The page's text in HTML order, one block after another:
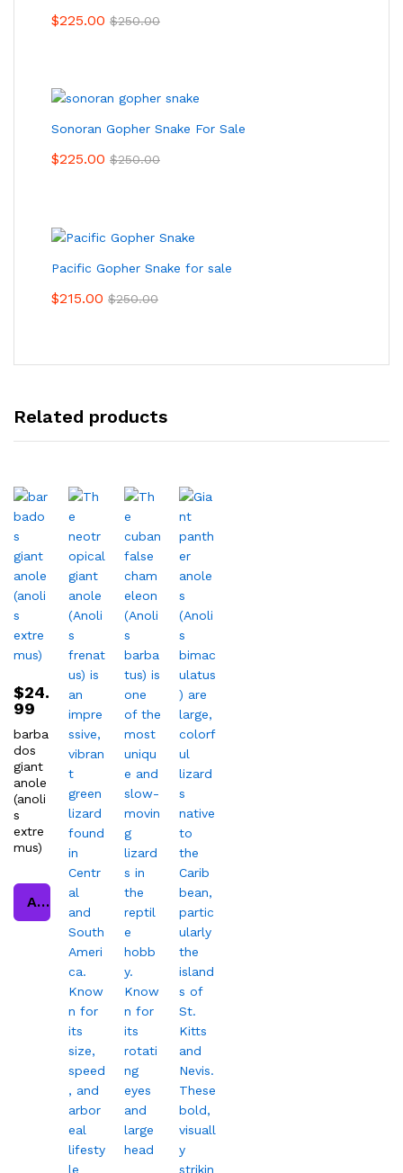
$225.00 $250.00
Sonoran Gopher Snake For Sale
$225.00 $250.00
Pacific Gopher Snake for sale
$215.00 $250.00
Related products
$24.
99
barba
dos
giant
anole
(anoli
s
extre
mus)
Add to cart